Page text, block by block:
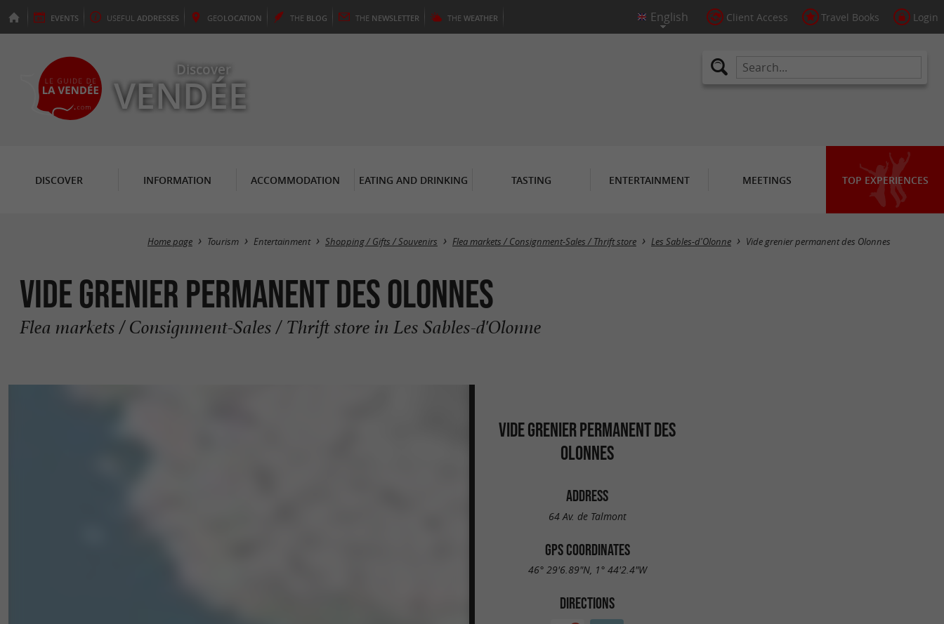
EVENTS USEFUL ADDRESSES GEOLOCATION THE BLOG THE NEWSLETTER THE WEATHER Client Access Travel Books Login
Discover
VENDÉE
DISCOVER INFORMATION ACCOMMODATION EATING AND DRINKING TASTING ENTERTAINMENT MEETINGS TOP EXPERIENCES
Home page Tourism Entertainment Shopping / Gifts / Souvenirs Flea markets / Consignment-Sales / Thrift store Les Sables-d'Olonne Vide grenier permanent des Olonnes
Vide grenier permanent des Olonnes
Flea markets / Consignment-Sales / Thrift store in Les Sables-d'Olonne
VIDE GRENIER PERMANENT DES
OLONNES
ADDRESS
64 Av. de Talmont
GPS COORDINATES
46° 29'6.89"N, 1° 44'2.4"W
DIRECTIONS